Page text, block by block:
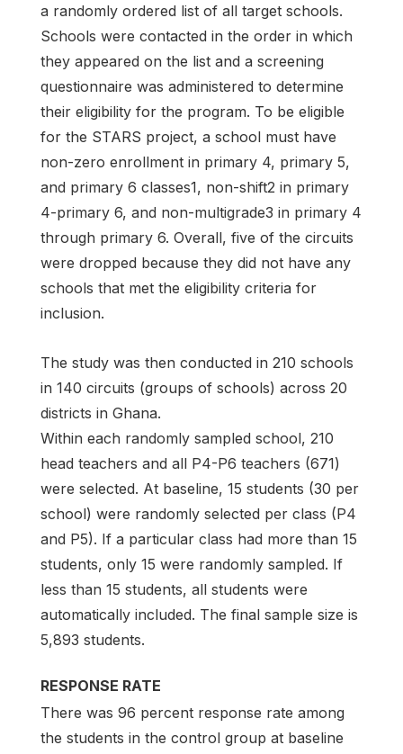
a randomly ordered list of all target schools.
Schools were contacted in the order in which
they appeared on the list and a screening
questionnaire was administered to determine
their eligibility for the program. To be eligible
for the STARS project, a school must have
non-zero enrollment in primary 4, primary 5,
and primary 6 classes1, non-shift2 in primary
4-primary 6, and non-multigrade3 in primary 4
through primary 6. Overall, five of the circuits
were dropped because they did not have any
schools that met the eligibility criteria for
inclusion.
The study was then conducted in 210 schools
in 140 circuits (groups of schools) across 20
districts in Ghana.
Within each randomly sampled school, 210
head teachers and all P4-P6 teachers (671)
were selected. At baseline, 15 students (30 per
school) were randomly selected per class (P4
and P5). If a particular class had more than 15
students, only 15 were randomly sampled. If
less than 15 students, all students were
automatically included. The final sample size is
5,893 students.
RESPONSE RATE
There was 96 percent response rate among
the students in the control group at baseline